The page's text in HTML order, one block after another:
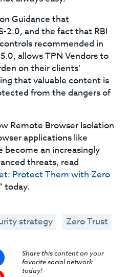
Guidance that
2.0, and the fact that RBI
recommended in
allows TPN Vendors to
on their clients’
that valuable content is
from the dangers of
Remote Browser Isolation
applications like
become an increasingly
threats, read
Protect Them with Zero
today.
strategy Zero Trust
Share this content on your
favorite social network
today!